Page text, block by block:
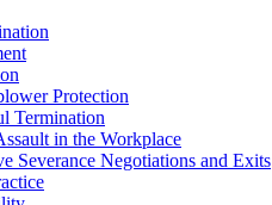
Protection
Termination
in the Workplace
Severance Negotiations and Exits